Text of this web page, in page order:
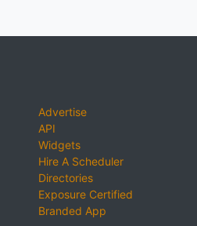
Advertise
API
Widgets
Hire A Scheduler
Directories
Exposure Certified
Branded App